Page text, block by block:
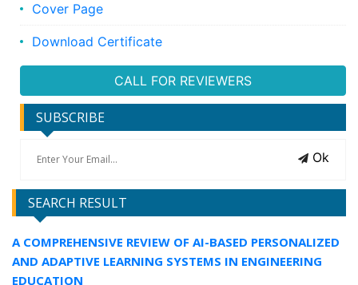
Cover Page
Download Certificate
CALL FOR REVIEWERS
SUBSCRIBE
Ok
SEARCH RESULT
A COMPREHENSIVE REVIEW OF AI-BASED PERSONALIZED
AND ADAPTIVE LEARNING SYSTEMS IN ENGINEERING
EDUCATION